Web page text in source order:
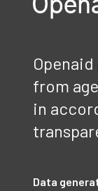
from
in
Data